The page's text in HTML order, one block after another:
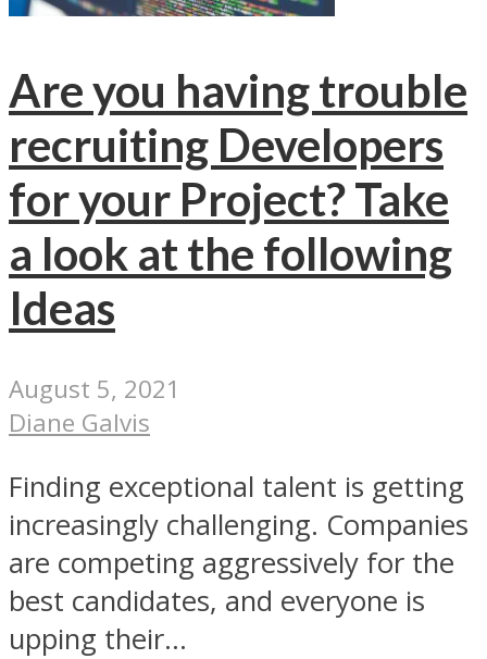
Are you having trouble
recruiting Developers
for your Project? Take
a look at the following
Ideas
August 5, 2021
Diane Galvis
Finding exceptional talent is getting
increasingly challenging. Companies
are competing aggressively for the
best candidates, and everyone is
upping their...